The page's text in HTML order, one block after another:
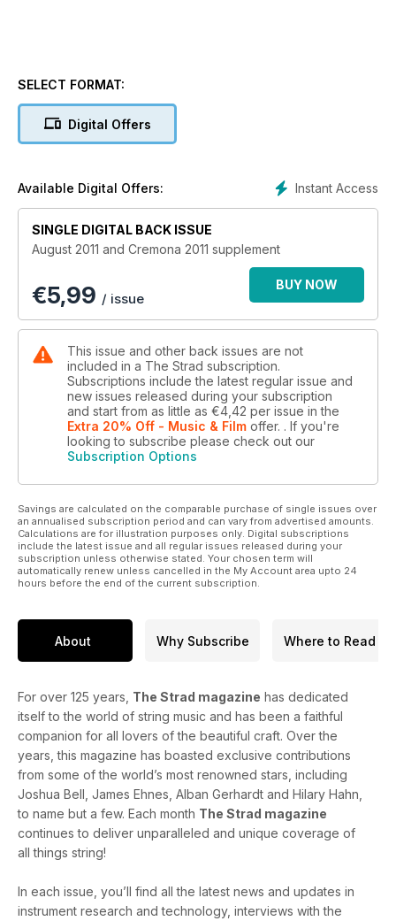
SELECT FORMAT:
Digital Offers
Instant Access
Available Digital Offers:
SINGLE DIGITAL BACK ISSUE
August 2011 and Cremona 2011 supplement
€5,99 / issue
BUY NOW
This issue and other back issues are not
included in a The Strad subscription.
Subscriptions include the latest regular issue and
new issues released during your subscription
and start from as little as €4,42 per issue in the
Extra 20% Off - Music & Film offer. . If you're
looking to subscribe please check out our
Subscription Options
Savings are calculated on the comparable purchase of single issues over
an annualised subscription period and can vary from advertised amounts.
Calculations are for illustration purposes only. Digital subscriptions
include the latest issue and all regular issues released during your
subscription unless otherwise stated. Your chosen term will
automatically renew unless cancelled in the My Account area upto 24
hours before the end of the current subscription.
About Why Subscribe Where to Read
For over 125 years, The Strad magazine has dedicated
itself to the world of string music and has been a faithful
companion for all lovers of the beautiful craft. Over the
years, this magazine has boasted exclusive contributions
from some of the world’s most renowned stars, including
Joshua Bell, James Ehnes, Alban Gerhardt and Hilary Hahn,
to name but a few. Each month The Strad magazine
continues to deliver unparalleled and unique coverage of
all things string!
In each issue, you’ll find all the latest news and updates in
instrument research and technology, interviews with the